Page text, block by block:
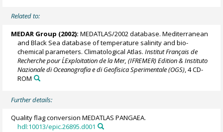
Related to:
MEDAR Group (2002): MEDATLAS/2002 database. Mediterranean
and Black Sea database of temperature salinity and bio-
chemical parameters. Climatological Atlas.Institut Français de
Recherche pour L´Exploitation de la Mer, (IFREMER) Edition & Instituto
Nazionale di Oceanografia e di Geofisica Sperimentale (OGS), 4 CD-
ROM
Further details:
Quality flag conversion MEDATLAS PANGAEA.
hdl:10013/epic.26895.d001